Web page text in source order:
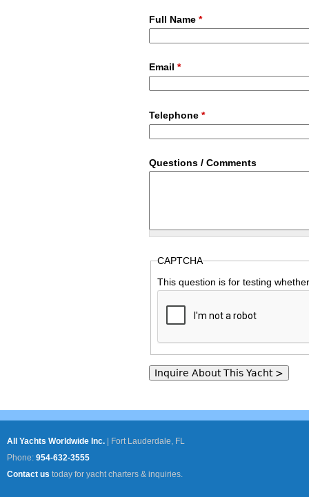
Full Name *
Email *
Telephone *
Questions / Comments
CAPTCHA
This question is for testing
All Yachts Worldwide Inc. | Fort Lauderdale, FL
Phone: 954-632-3555
Contact us today for yacht charters & inquiries.